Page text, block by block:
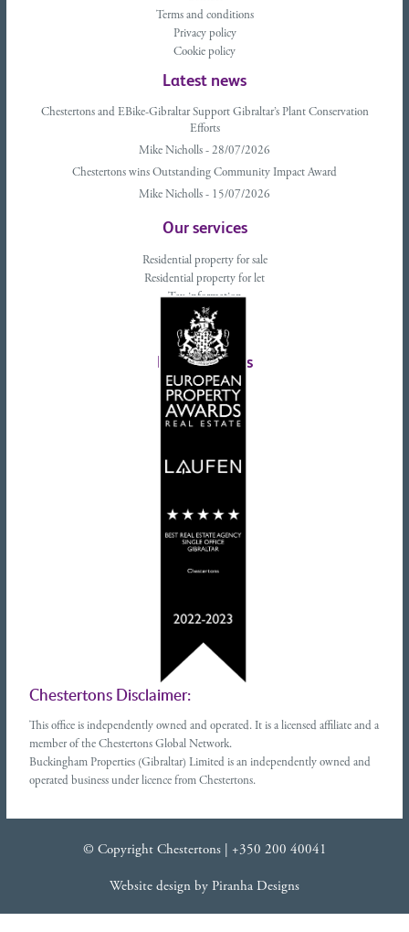
Terms and conditions
Privacy policy
Cookie policy
Latest news
Chestertons and EBike-Gibraltar Support Gibraltar’s Plant Conservation
Efforts
Mike Nicholls - 28/07/2026
Chestertons wins Outstanding Community Impact Award
Mike Nicholls - 15/07/2026
Our services
Residential property for sale
Residential property for let
Tax information
Landlords advice
Tenant advice
Latest tweets
Chestertons Disclaimer:
This office is independently owned and operated. It is a licensed affiliate and a
member of the Chestertons Global Network.
Buckingham Properties (Gibraltar) Limited is an independently owned and
operated business under licence from Chestertons.
© Copyright Chestertons | +350 200 40041
Website design by Piranha Designs